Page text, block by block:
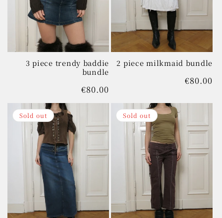
o
3 piece trendy baddie
bundle
Regular
price
€80.00
2 piece milkmaid bundle
Regular
€80.00
Sold out Sold out